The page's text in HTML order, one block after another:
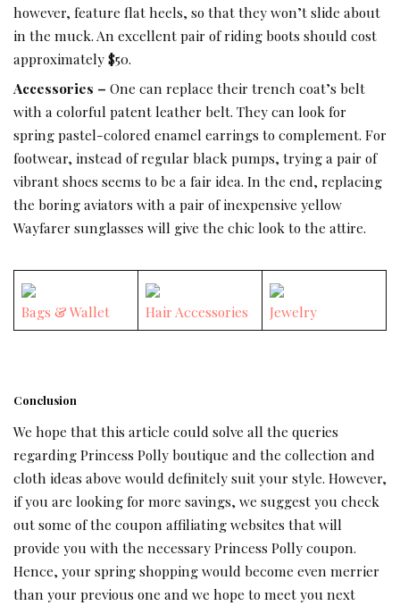
however, feature flat heels, so that they won’t slide about
in the muck. An excellent pair of riding boots should cost
approximately $50.
Accessories – One can replace their trench coat’s belt
with a colorful patent leather belt. They can look for
spring pastel-colored enamel earrings to complement. For
footwear, instead of regular black pumps, trying a pair of
vibrant shoes seems to be a fair idea. In the end, replacing
the boring aviators with a pair of inexpensive yellow
Wayfarer sunglasses will give the chic look to the attire.
Bags & Wallet Hair Accessories Jewelry
Conclusion
We hope that this article could solve all the queries
regarding Princess Polly boutique and the collection and
cloth ideas above would definitely suit your style. However,
if you are looking for more savings, we suggest you check
out some of the coupon affiliating websites that will
provide you with the necessary Princess Polly coupon.
Hence, your spring shopping would become even merrier
than your previous one and we hope to meet you next